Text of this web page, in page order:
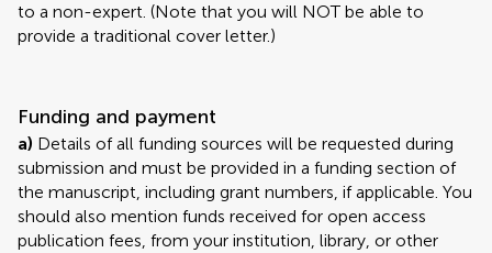
to a non-expert. (Note that you will NOT be able to
provide a traditional cover letter.)
Funding and payment
a) Details of all funding sources will be requested during
submission and must be provided in a funding section of
the manuscript, including grant numbers, if applicable. You
should also mention funds received for open access
publication fees, from your institution, library, or other